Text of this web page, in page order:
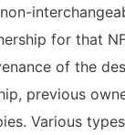
for that
of the
previous
Various